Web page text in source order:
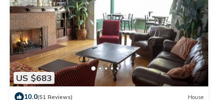
US $683
10.0(51 Reviews) House